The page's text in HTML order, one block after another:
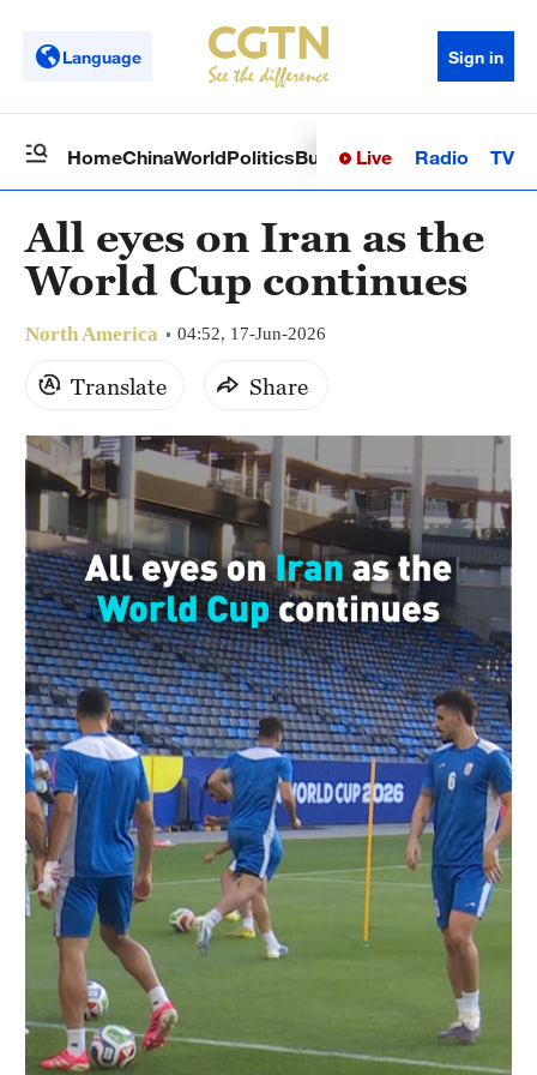
Language Sign in
HomeChinaWorldPoliticsBusinessSci-TechHealth
Live Radio TV
All eyes on Iran as the
World Cup continues
North America 04:52, 17-Jun-2026
Translate Share